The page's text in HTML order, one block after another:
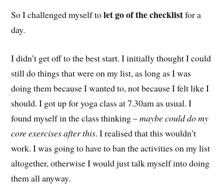
So I challenged myself tolet go of the checklistfor a
day.
I didn’t get off to the best start. I initially thought I could
still do things that were on my list, as long as I was
doing them because I wanted to, not because I felt like I
should. I got up for yoga class at 7.30am as usual. I
found myself in the class thinking –maybe could do my
core exercises after this. I realised that this wouldn’t
work. I was going to have to ban the activities on my list
altogether, otherwise I would just talk myself into doing
them all anyway.